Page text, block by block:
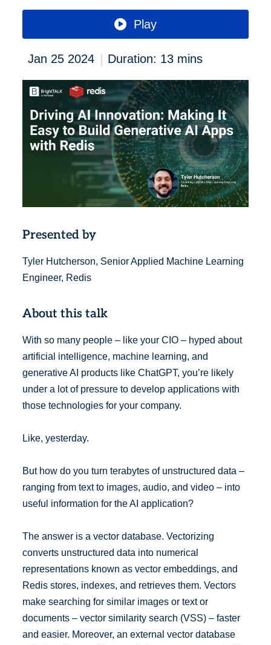
Play
Jan 25 2024 | Duration: 13 mins
Presented by
Tyler Hutcherson, Senior Applied Machine Learning
Engineer, Redis
About this talk
With so many people – like your CIO – hyped about
artificial intelligence, machine learning, and
generative AI products like ChatGPT, you’re likely
under a lot of pressure to develop applications with
those technologies for your company.
Like, yesterday.
But how do you turn terabytes of unstructured data –
ranging from text to images, audio, and video – into
useful information for the AI application?
The answer is a vector database. Vectorizing
converts unstructured data into numerical
representations known as vector embeddings, and
Redis stores, indexes, and retrieves them. Vectors
make searching for similar images or text or
documents – vector similarity search (VSS) – faster
and easier. Moreover, an external vector database